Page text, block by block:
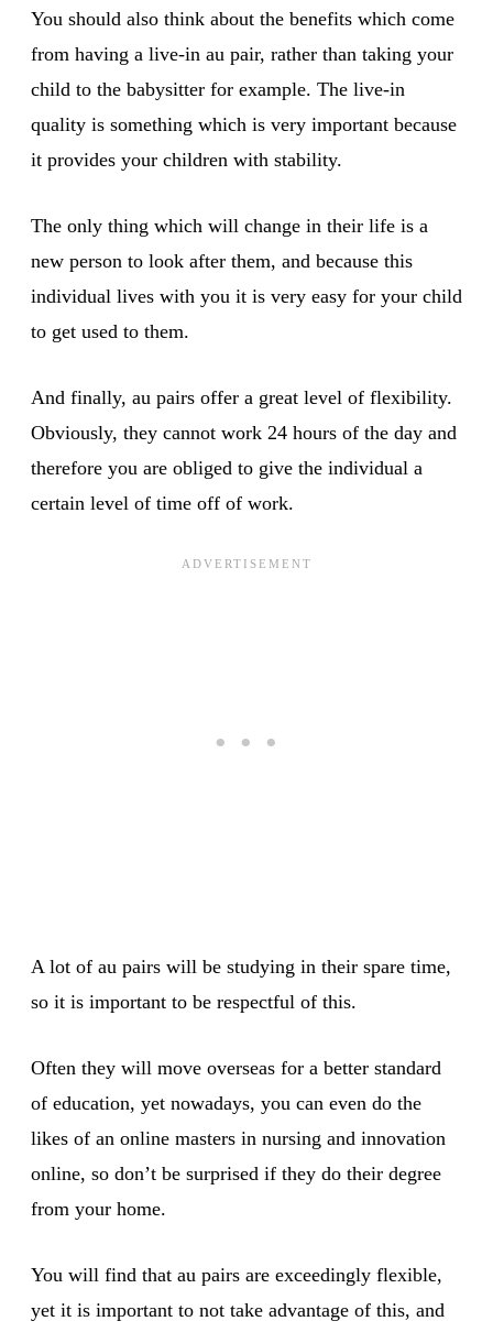
You should also think about the benefits which come
from having a live-in au pair, rather than taking your
child to the babysitter for example. The live-in
quality is something which is very important because
it provides your children with stability.
The only thing which will change in their life is a
new person to look after them, and because this
individual lives with you it is very easy for your child
to get used to them.
And finally, au pairs offer a great level of flexibility.
Obviously, they cannot work 24 hours of the day and
therefore you are obliged to give the individual a
certain level of time off of work.
A lot of au pairs will be studying in their spare time,
so it is important to be respectful of this.
Often they will move overseas for a better standard
of education, yet nowadays, you can even do the
likes of an online masters in nursing and innovation
online, so don’t be surprised if they do their degree
from your home.
You will find that au pairs are exceedingly flexible,
yet it is important to not take advantage of this, and